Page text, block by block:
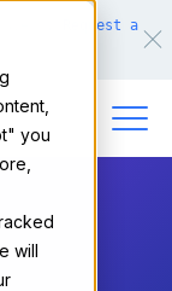
you
will
Request a